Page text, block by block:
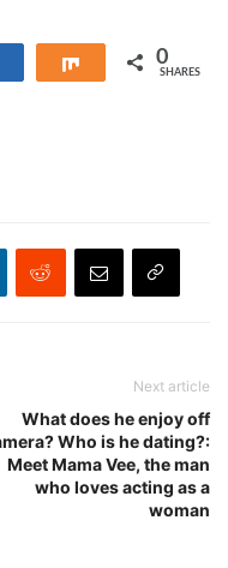
Share 0
SHARES
Next article
What does he enjoy off
Who is he dating?:
Meet Mama Vee, the man
who loves acting as a
woman